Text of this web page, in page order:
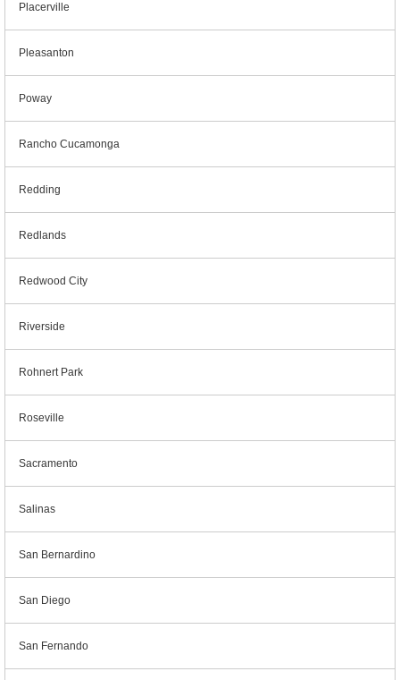
Placerville
Pleasanton
Poway
Rancho Cucamonga
Redding
Redlands
Redwood City
Riverside
Rohnert Park
Roseville
Sacramento
Salinas
San Bernardino
San Diego
San Fernando